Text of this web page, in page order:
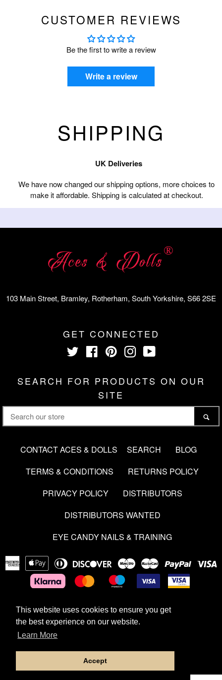
This website uses cookies to ensure you get
the best experience on our website.
Learn More
Accept
This website uses cookies to ensure you get
the best experience on our website.
Learn More
Accept
CUSTOMER REVIEWS
Be the first to write a review
Write a review
SHIPPING
UK Deliveries
We have now changed our shipping options, more choices to
make it affordable. Shipping is calculated at checkout.
Aces & Dolls®
103 Main Street, Bramley, Rotherham, South Yorkshire, S66 2SE
GET CONNECTED
Twitter FacebookPinterestInstagramYouTube
SEARCH FOR PRODUCTS ON OUR
SITE
STORE
CONTACT ACES & DOLLS SEARCH
BLOG
TERMS & CONDITIONS
RETURNS POLICY
PRIVACY POLICY
DISTRIBUTORS
DISTRIBUTORS WANTED
EYE CANDY NAILS & TRAINING
American
Express
Apple
Pay
Diners
DiscoverMaestro Master Paypal
Copyright © 2026Aces & Dolls|Powered by Shopify